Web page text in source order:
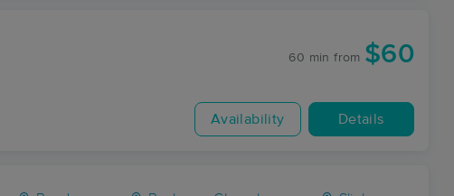
60 min from $60
Availability Details